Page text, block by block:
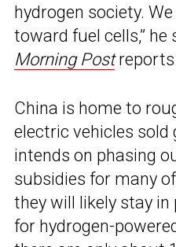
hydrogen society.
toward fuel cells,” he
Morning Postreports.
China is home to
electric vehicles sold
intends on phasing
subsidies for many
they will likely stay
for hydrogen-